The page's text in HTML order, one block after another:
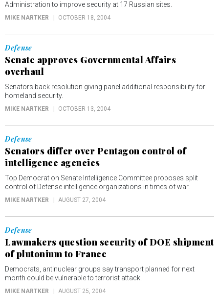
Administration to improve security at 17 Russian sites.
MIKE NARTKER OCTOBER 18, 2004
Defense
Senate approves Governmental Affairs
overhaul
Senators back resolution giving panel additional responsibility for
homeland security.
MIKE NARTKER OCTOBER 13, 2004
Defense
Senators differ over Pentagon control of
intelligence agencies
Top Democrat on Senate Intelligence Committee proposes split
control of Defense intelligence organizations in times of war.
MIKE NARTKER AUGUST 27, 2004
Defense
Lawmakers question security of DOE shipment
of plutonium to France
Democrats, antinuclear groups say transport planned for next
month could be vulnerable to terrorist attack.
MIKE NARTKER AUGUST 25, 2004